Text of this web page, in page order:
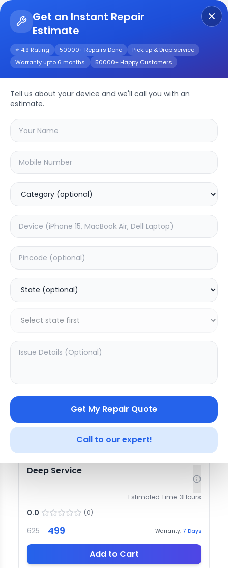
Get an Instant Repair
Estimate
⭐ 4.9 Rating 50000+ Repairs Done
Pick up & Drop service
Warranty upto 6 months
50000+ Happy Customers
Tell us about your device and we'll call you with an
estimate.
Get My Repair Quote
Call to our expert!
NOTE 30 Pro
Repair/Service
Software
0.0 (0)
499
Add to Cart
20.16% OFF
Deep Service
Estimated Time: 3Hours
0.0 (0)
625 499 Warranty: 7 Days
Add to Cart